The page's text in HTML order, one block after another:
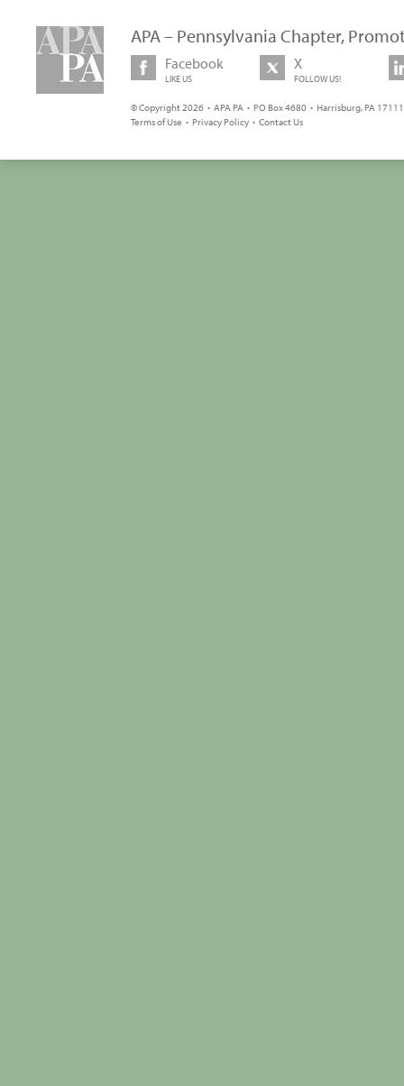
APA – Pennsylvania Chapter,
Facebook
LIKE US
X
FOLLOW US!
© Copyright 2026 • APA PA • PO Box 4680 • Harrisburg, PA
Terms of Use • Privacy Policy • Contact Us